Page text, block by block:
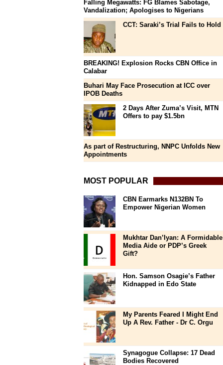
Falling Megawatts: FG Blames Sabotage,
Vandalization; Apologises to Nigerians
CCT: Saraki’s Trial Fails to Hold
BREAKING! Explosion Rocks CBN Office in
Calabar
Buhari May Face Prosecution at ICC over
IPOB Deaths
2 Days After Zuma’s Visit, MTN
Offers to pay $1.5bn
As part of Restructuring, NNPC Unfolds New
Appointments
MOST POPULAR
CBN Earmarks N132BN To
Empower Nigerian Women
Mukhtar Dan’Iyan: A Formidable
Media Aide or PDP’s Greek
Gift?
Hon. Samson Osagie’s Father
Kidnapped in Edo State
My Parents Feared I Might End
Up A Rev. Father - Dr C. Orgu
Synagogue Collapse: 17 Dead
Bodies Recovered